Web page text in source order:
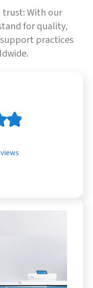
trust: With our
for quality,
practices